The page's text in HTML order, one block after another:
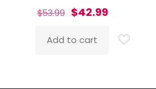
$53.99 Original
was:
$42.99Current
Add to cart